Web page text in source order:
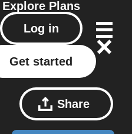
Explore Plans
Log in
Get started
Share